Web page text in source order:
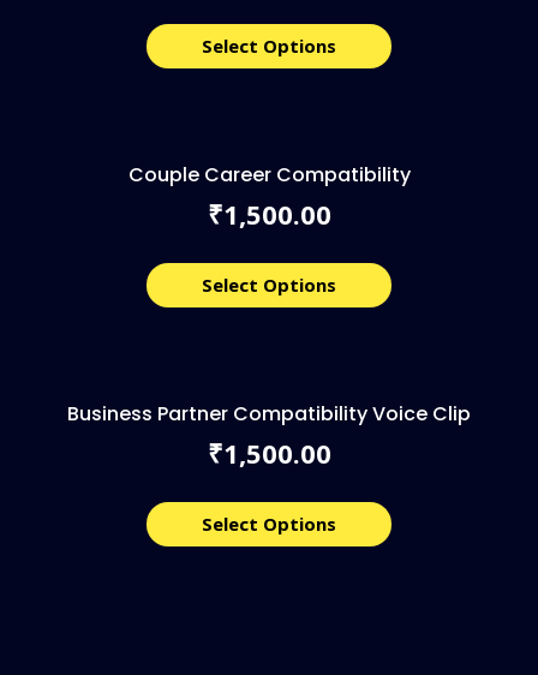
Select Options
Couple Career Compatibility
₹1,500.00
Select Options
Business Partner Compatibility Voice Clip
₹1,500.00
Select Options